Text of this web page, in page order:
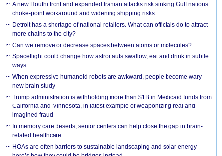
A new Houthi front and expanded Iranian attacks risk sinking Gulf nations’
choke-point workaround and widening shipping risks
Detroit has a shortage of national retailers. What can officials do to attract
more chains to the city?
Can we remove or decrease spaces between atoms or molecules?
Spaceflight could change how astronauts swallow, eat and drink in subtle
ways
When expressive humanoid robots are awkward, people become wary –
new brain study
Trump administration is withholding more than $1B in Medicaid funds from
California and Minnesota, in latest example of weaponizing real and
imagined fraud
In memory care deserts, senior centers can help close the gap in brain-
related healthcare
HOAs are often barriers to sustainable landscaping and solar energy –